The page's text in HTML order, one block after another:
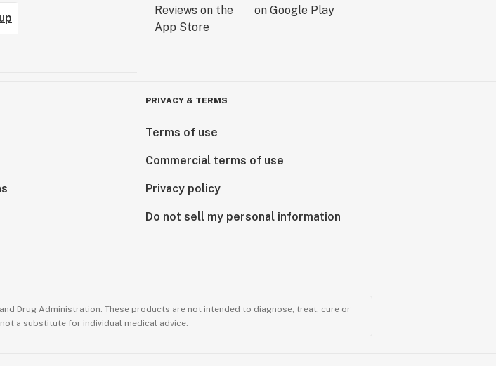
PRIVACY & TERMS
Terms of use
Commercial terms of use
Privacy policy
Do not sell my personal information
Drug Administration. These products are not intended to diagnose, treat, cure or
a substitute for individual medical advice.